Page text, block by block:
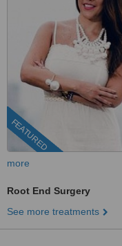
FEATURED
more
Root End Surgery
See more treatments